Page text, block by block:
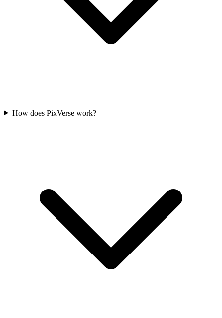
How does PixVerse work?